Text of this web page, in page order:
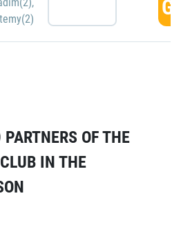
OF THE
IN THE